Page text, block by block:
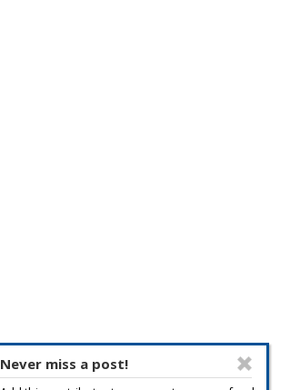
Never miss a post!